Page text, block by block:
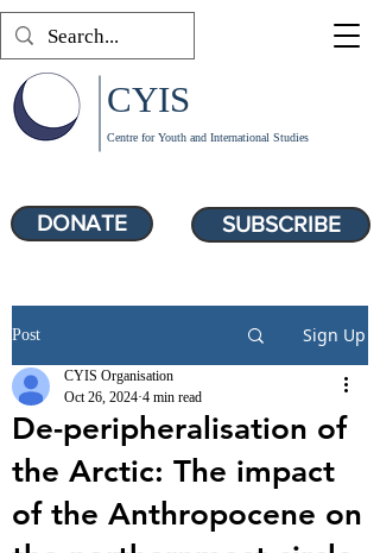
SUBSCRIBE
Centre for Youth and International Studies
CYIS
DONATE
Post Sign Up
De-peripheralisation of
the Arctic: The impact
of the Anthropocene on
CYIS Organisation
Oct 26, 2024 4 min read